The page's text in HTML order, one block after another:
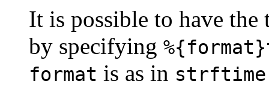
It is possible to have
by specifying
format is as in